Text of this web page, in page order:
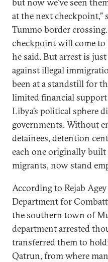
at the next checkpoint,”
Tummo border
checkpoint will come to
he said. But arrest is
against illegal
been at a standstill for
limited financial
Libya’s political sphere
governments. Without
detainees, detention
each one originally
migrants, now stand
According to Rejab
Department for
the southern town of
department arrested
transferred them to
Qatrun, from where